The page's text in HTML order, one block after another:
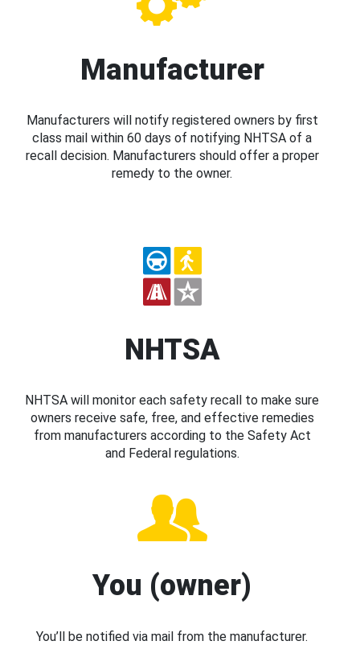
Manufacturer
Manufacturers will notify registered owners by first
class mail within 60 days of notifying NHTSA of a
recall decision. Manufacturers should offer a proper
remedy to the owner.
NHTSA
NHTSA will monitor each safety recall to make sure
owners receive safe, free, and effective remedies
from manufacturers according to the Safety Act
and Federal regulations.
You (owner)
You’ll be notified via mail from the manufacturer.